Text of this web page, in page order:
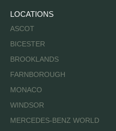
LOCATIONS
ASCOT
BICESTER
BROOKLANDS
FARNBOROUGH
MONACO
WINDSOR
MERCEDES-BENZ WORLD